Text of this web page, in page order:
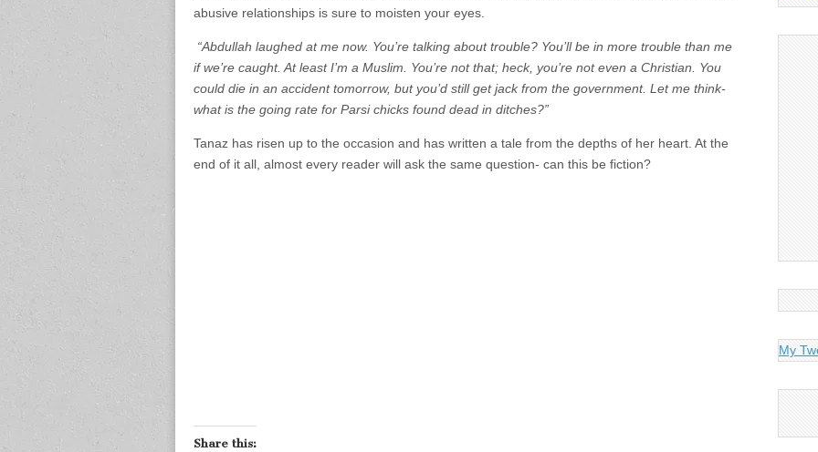
abusive relationships is sure to moisten your eyes.
“Abdullah laughed at me now. You’re talking about trouble? You’ll be in more trouble than me
if we’re caught. At least I’m a Muslim. You’re not that; heck, you’re not even a Christian. You
could die in an accident tomorrow, but you’d still get jack from the government. Let me think-
what is the going rate for Parsi chicks found dead in ditches?”
Tanaz has risen up to the occasion and has written a tale from the depths of her heart. At the
end of it all, almost every reader will ask the same question- can this be fiction?
Share this:
My